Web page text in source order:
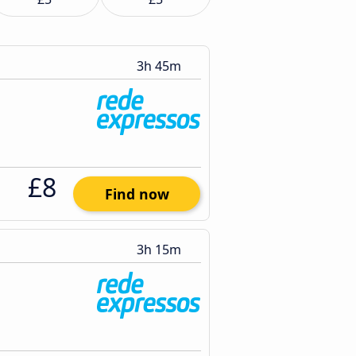
3h 45m
£8 Find now
3h 15m